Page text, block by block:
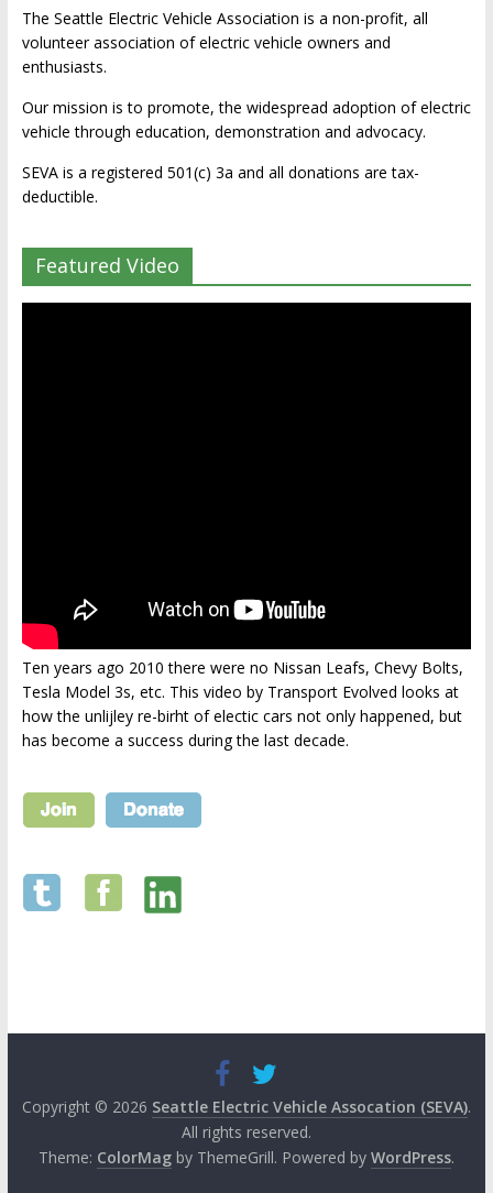
The Seattle Electric Vehicle Association is a non-profit, all
volunteer association of electric vehicle owners and
enthusiasts.
Our mission is to promote, the widespread adoption of electric
vehicle through education, demonstration and advocacy.
SEVA is a registered 501(c) 3a and all donations are tax-
deductible.
Featured Video
Ten years ago 2010 there were no Nissan Leafs, Chevy Bolts,
Tesla Model 3s, etc. This video by Transport Evolved looks at
how the unlijley re-birht of electic cars not only happened, but
has become a success during the last decade.
Copyright © 2026 Seattle Electric Vehicle Assocation (SEVA).
All rights reserved.
Theme: ColorMagby ThemeGrill. Powered by WordPress.